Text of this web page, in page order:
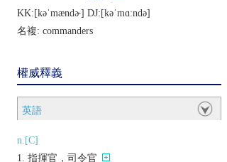
KK:[kǝˈmændɚ] DJ:[kǝˈmɑːndǝ]
名複: commanders
權威釋義
英語
n.[C]
指揮官，司令官